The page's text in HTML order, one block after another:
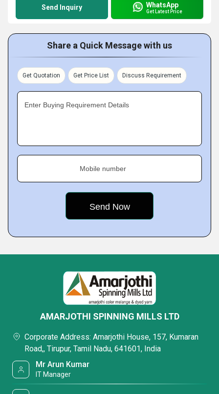
Send Inquiry WhatsApp
Get Latest Price
Share a Quick Message with us
Get Quotation Get Price List Discuss Requirement
Enter Buying Requirement Details
Mobile number
AMARJOTHI SPINNING MILLS LTD
Corporate Address: Amarjothi House, 157, Kumaran
Road,, Tirupur, Tamil Nadu, 641601, India
Mr Arun Kumar
IT Manager